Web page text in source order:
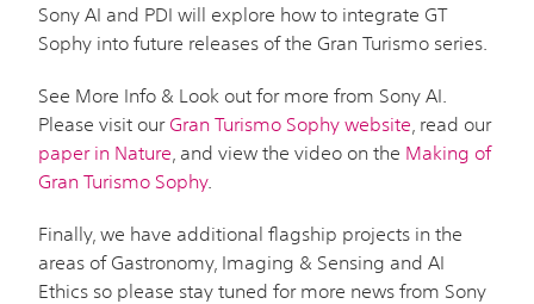
Sony AI and PDI will explore how to integrate GT
Sophy into future releases of the Gran Turismo series.
See More Info & Look out for more from Sony AI.
Please visit our Gran Turismo Sophy website , read our
paper in Nature , and view the video on the Making of
Gran Turismo Sophy.
Finally, we have additional flagship projects in the
areas of Gastronomy, Imaging & Sensing and AI
Ethics so please stay tuned for more news from Sony